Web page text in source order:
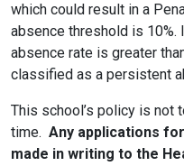
which could result in a
absence threshold is
absence rate is greater
classified as a persistent
This school’s policy is not
time. Any applications
made in writing to the